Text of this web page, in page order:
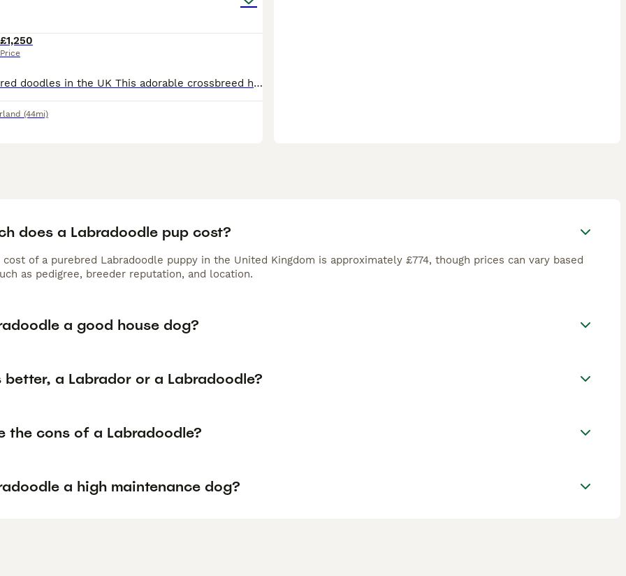
£1,250
Price
The darkest fox red doodles in the UK This adorable crossbreed has a natural affinity with with children, their cheerful character makes them Ideal companions for young and old alike They are intelli
(44mi)
does a Labradoodle pup cost?
cost of a purebred Labradoodle puppy in the United Kingdom is approximately £774, though prices can vary based
as pedigree, breeder reputation, and location.
a good house dog?
better, a Labrador or a Labradoodle?
the cons of a Labradoodle?
a high maintenance dog?